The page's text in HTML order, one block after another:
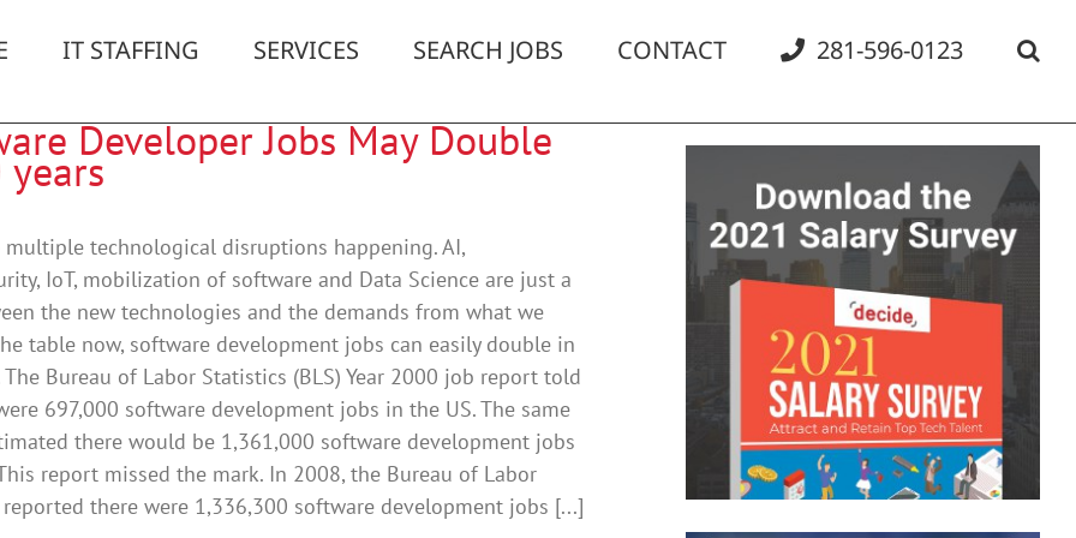
IT STAFFING SERVICES SEARCH JOBS CONTACT 281-596-0123
Developer Jobs May Double
multiple technological disruptions happening. AI,
IoT, mobilization of software and Data Science are just a
the new technologies and the demands from what we
table now, software development jobs can easily double in
The Bureau of Labor Statistics (BLS) Year 2000 job report told
697,000 software development jobs in the US. The same
there would be 1,361,000 software development jobs
report missed the mark. In 2008, the Bureau of Labor
there were 1,336,300 software development jobs [...]